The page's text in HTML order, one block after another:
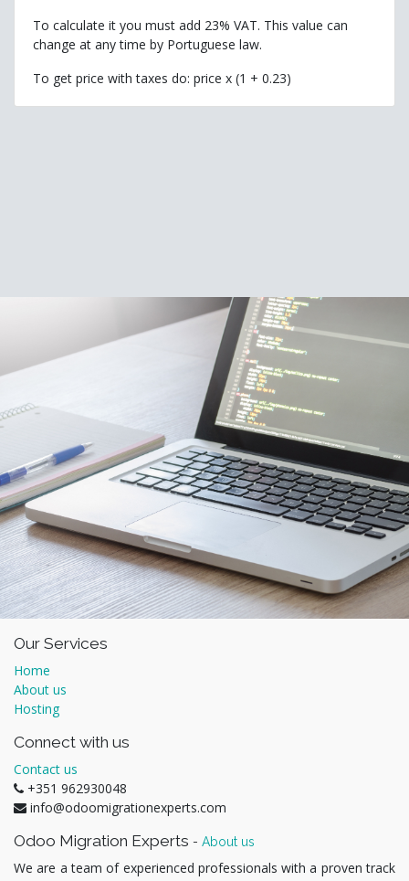
To calculate it you must add 23% VAT. This value can
change at any time by Portuguese law.
To get price with taxes do: price x (1 + 0.23)
Our Services
Home
About us
Hosting
Connect with us
Contact us
+351 962930048
info@odoomigrationexperts.com
Odoo Migration Experts - About us
We are a team of experienced professionals with a proven track